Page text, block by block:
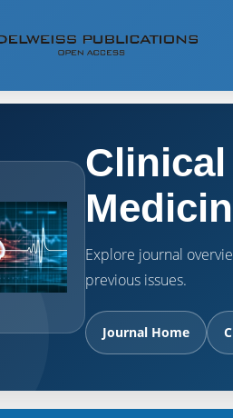
Explore journal
previous issues.
Journal Home